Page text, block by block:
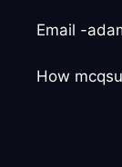
Email -
How